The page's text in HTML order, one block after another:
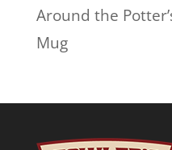
Around the
Mug